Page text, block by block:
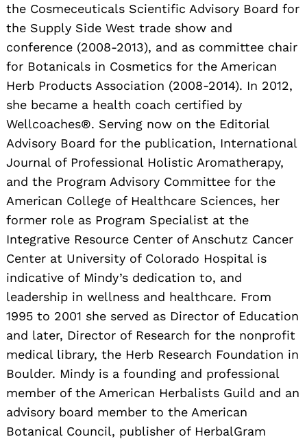
the Cosmeceuticals Scientific Advisory Board for
the Supply Side West trade show and
conference (2008-2013), and as committee chair
for Botanicals in Cosmetics for the American
Herb Products Association (2008-2014). In 2012,
she became a health coach certified by
Wellcoaches®. Serving now on the Editorial
Advisory Board for the publication, International
Journal of Professional Holistic Aromatherapy,
and the Program Advisory Committee for the
American College of Healthcare Sciences, her
former role as Program Specialist at the
Integrative Resource Center of Anschutz Cancer
Center at University of Colorado Hospital is
indicative of Mindy’s dedication to, and
leadership in wellness and healthcare. From
1995 to 2001 she served as Director of Education
and later, Director of Research for the nonprofit
medical library, the Herb Research Foundation in
Boulder. Mindy is a founding and professional
member of the American Herbalists Guild and an
advisory board member to the American
Botanical Council, publisher of HerbalGram
Search
for: